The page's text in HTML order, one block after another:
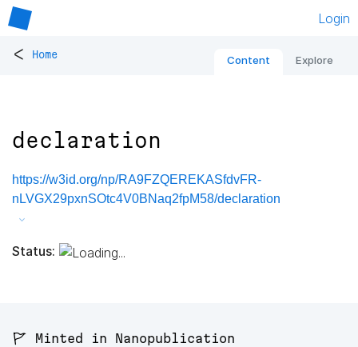
Login
< Home Content Explore
declaration
https://w3id.org/np/RA9FZQEREKASfdvFR-
nLVGX29pxnSOtc4V0BNaq2fpM58/declaration
Status:
🚩 Minted in Nanopublication